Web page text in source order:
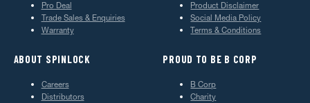
Pro Deal
Trade Sales & Enquiries
Warranty
Product Disclaimer
Social Media Policy
Terms & Conditions
ABOUT SPINLOCK
Careers
Distributors
PROUD TO BE B CORP
B Corp
Charity